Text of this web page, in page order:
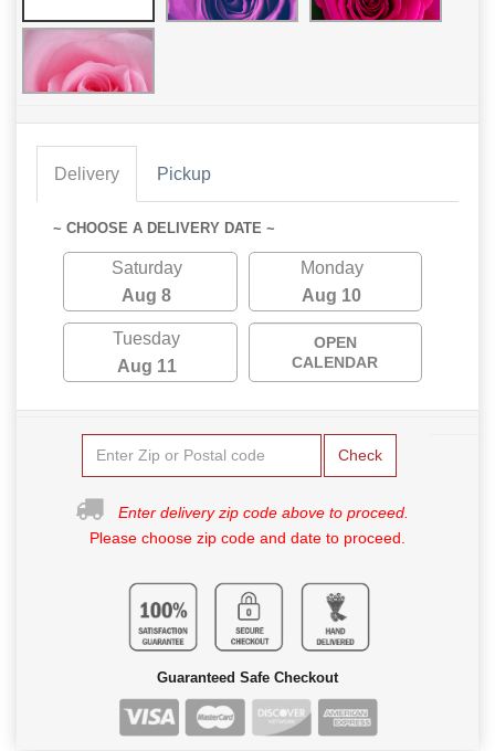
Delivery Pickup
~ CHOOSE A DELIVERY DATE ~
Saturday
Aug 8
Monday
Aug 10
Tuesday
Aug 11
OPEN
CALENDAR
Check
Enter delivery zip code above to proceed.
Please choose zip code and date to proceed.
Guaranteed Safe Checkout